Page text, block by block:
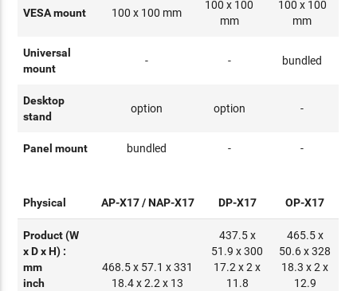
VESA mount 100 x 100 mm
100 x 100
mm
100 x 100
mm
Universal
mount
- - bundled
Desktop
stand
option option -
Panel mount bundled - -
Physical AP-X17 / NAP-X17 DP-X17 OP-X17
Product (W
x D x H) :
mm
inch
468.5 x 57.1 x 331
18.4 x 2.2 x 13
437.5 x
51.9 x 300
17.2 x 2 x
11.8
465.5 x
50.6 x 328
18.3 x 2 x
12.9